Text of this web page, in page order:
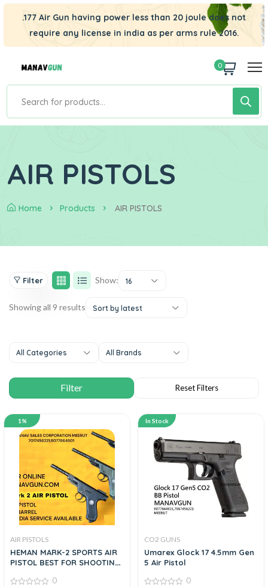
.177 Air Gun having power less than 20 joule does not
require any license in india as per arms rule 2016.
0
AIR PISTOLS
Home Products AIR PISTOLS
Filter Show: 16
Showing all 9 results Sort by latest
All Categories All Brands
1%
AIR PISTOLS
HEMAN MARK-2 SPORTS AIR
PISTOL BEST FOR SHOOTING
0
In Stock
CO2 GUNS
Umarex Glock 17 4.5mm Gen
5 Air Pistol
0